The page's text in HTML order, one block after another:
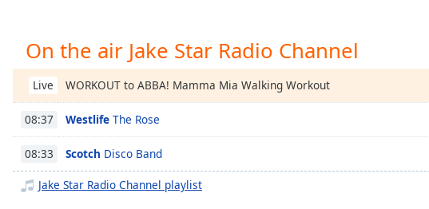
Playback
Rate
Chapters
Chapters
Descriptions
On the air Jake Star Radio Channel
Live WORKOUT to ABBA! Mamma Mia Walking Workout
08:37 Westlife The Rose
08:33 Scotch Disco Band
Jake Star Radio Channel playlist